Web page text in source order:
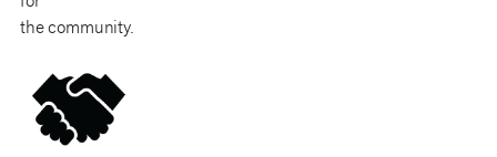
the community.